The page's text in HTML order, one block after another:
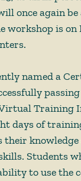
once again
workshop is
named a
Training
days of
their
Students
to use